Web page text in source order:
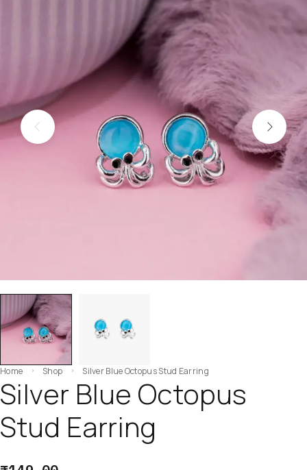
Home Shop Silver Blue Octopus Stud Earring
Silver Blue Octopus
Stud Earring